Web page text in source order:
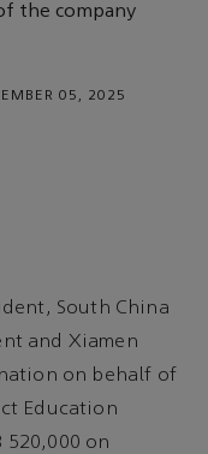
the company
05, 2025
South China
and Xiamen
on behalf of
Education
520,000 on